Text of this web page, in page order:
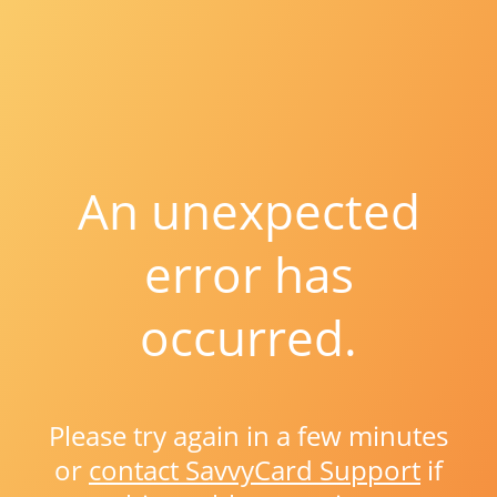
An unexpected
error has
occurred.
Please try again in a few minutes
or contact SavvyCard Support if